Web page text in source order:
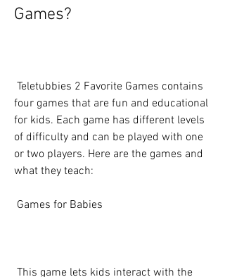
Games?
four games that are fun and educational
for kids. Each game has different levels
of difficulty and can be played with one
or two players. Here are the games and
what they teach:
Games for Babies